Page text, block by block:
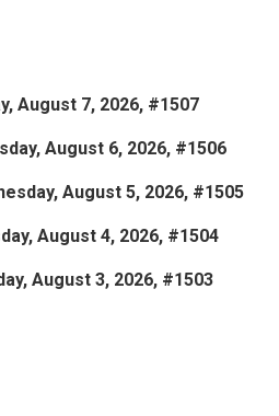
August 7, 2026, #1507
August 6, 2026, #1506
August 5, 2026, #1505
August 4, 2026, #1504
August 3, 2026, #1503